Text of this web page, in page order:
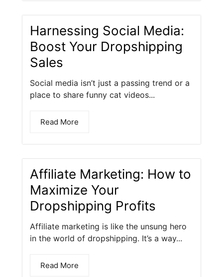
Harnessing Social Media:
Boost Your Dropshipping
Sales
Social media isn’t just a passing trend or a
place to share funny cat videos...
Read More
Affiliate Marketing: How to
Maximize Your
Dropshipping Profits
Affiliate marketing is like the unsung hero
in the world of dropshipping. It’s a way...
Read More